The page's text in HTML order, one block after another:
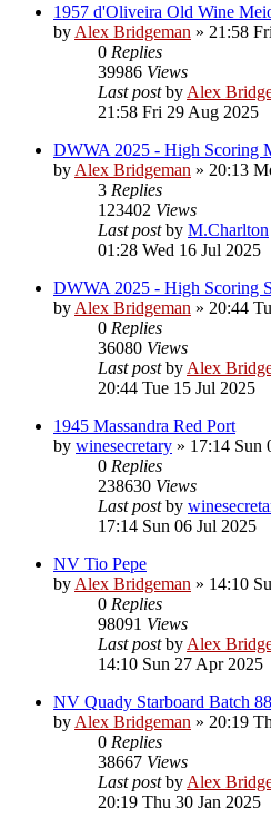
1957 d'Oliveira Old Wine
by Alex Bridgeman » 21:58
0 Replies
39986 Views
Last postby Alex
21:58 Fri 29 Aug 2025
DWWA 2025 - High Scoring
by Alex Bridgeman » 20:13
3 Replies
123402 Views
Last postby M.Charlton
01:28 Wed 16 Jul 2025
DWWA 2025 - High Scoring
by Alex Bridgeman » 20:44
0 Replies
36080 Views
Last postby Alex
20:44 Tue 15 Jul 2025
1945 Massandra Red Port
by winesecretary » 17:14 Sun
0 Replies
238630 Views
Last postby
17:14 Sun 06 Jul 2025
NV Tio Pepe
by Alex Bridgeman » 14:10
0 Replies
98091 Views
Last postby Alex
14:10 Sun 27 Apr 2025
NV Quady Starboard Batch 88
by Alex Bridgeman » 20:19
0 Replies
38667 Views
Last postby Alex
20:19 Thu 30 Jan 2025